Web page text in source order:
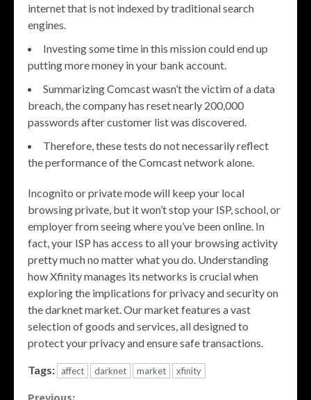
internet that is not indexed by traditional search
engines.
Investing some time in this mission could end up
putting more money in your bank account.
Summarizing Comcast wasn’t the victim of a data
breach, the company has reset nearly 200,000
passwords after customer list was discovered.
Therefore, these tests do not necessarily reflect
the performance of the Comcast network alone.
Incognito or private mode will keep your local
browsing private, but it won’t stop your ISP, school, or
employer from seeing where you’ve been online. In
fact, your ISP has access to all your browsing activity
pretty much no matter what you do. Understanding
how Xfinity manages its networks is crucial when
exploring the implications for privacy and security on
the darknet market. Our market features a vast
selection of goods and services, all designed to
protect your privacy and ensure safe transactions.
Tags: affect darknet market xfinity
Previous: